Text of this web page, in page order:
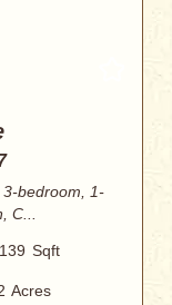
bedroom, 1-
C...
Sqft
Acres